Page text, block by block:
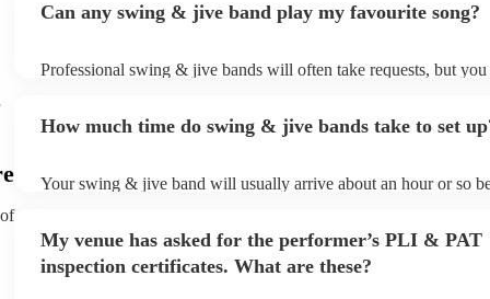
Can any swing & jive band play my favourite song?
Professional swing & jive bands will often take requests, but
song list. You can view the swing & jive band's song list on
How much time do swing & jive bands take to set
Your swing & jive band will usually arrive about an hour or so
prior to their arrival.
My venue has asked for the performer’s PLI & PAT
inspection certificates. What are these?